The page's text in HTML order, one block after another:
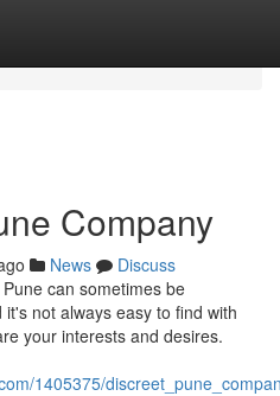
Company
News
Discuss
can sometimes be
not always easy to find with
your interests and desires.
1405375/